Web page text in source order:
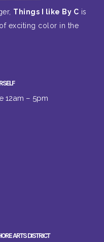
Things I like By C is
exciting color in the
12am – 5pm
ARTS DISTRICT